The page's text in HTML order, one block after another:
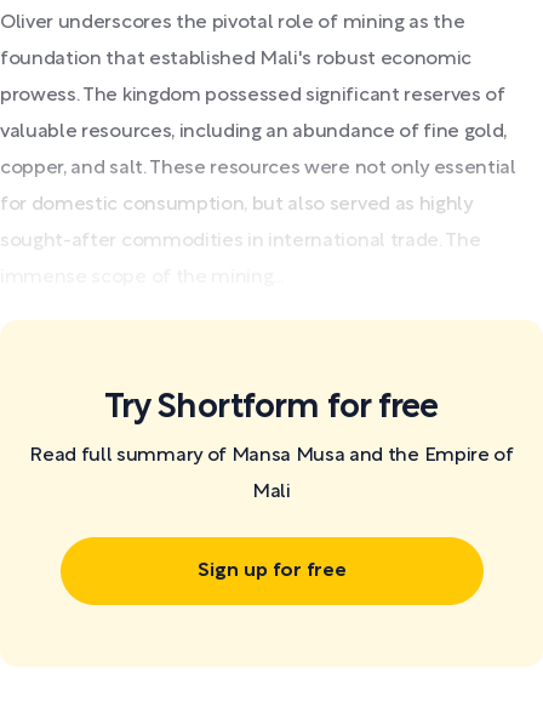
Oliver underscores the pivotal role of mining as the
foundation that established Mali's robust economic
prowess. The kingdom possessed significant reserves of
valuable resources, including an abundance of fine gold,
copper, and salt. These resources were not only essential
for domestic consumption, but also served as highly
sought-after commodities in international trade. The
Try Shortform for free
Read full summary of Mansa Musa and the Empire of
Mali
Sign up for free